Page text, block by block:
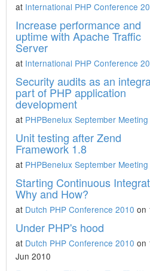
at International PHP Conference
Increase performance and
uptime with Apache Traffic
Server
at International PHP Conference
Security audits as an
part of PHP application
development
at PHPBenelux September Meeting
Unit testing after Zend
Framework 1.8
at PHPBenelux September Meeting
Starting Continuous
Why and How?
at Dutch PHP Conference 2010 on
Under PHP's hood
at Dutch PHP Conference 2010 on
Jun 2010